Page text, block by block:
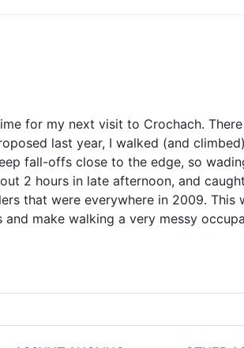
for my next visit to Crochach.
last year, I walked (and
fall-offs close to the edge, so
2 hours in late afternoon, and
that were everywhere in 2009.
make walking a very messy